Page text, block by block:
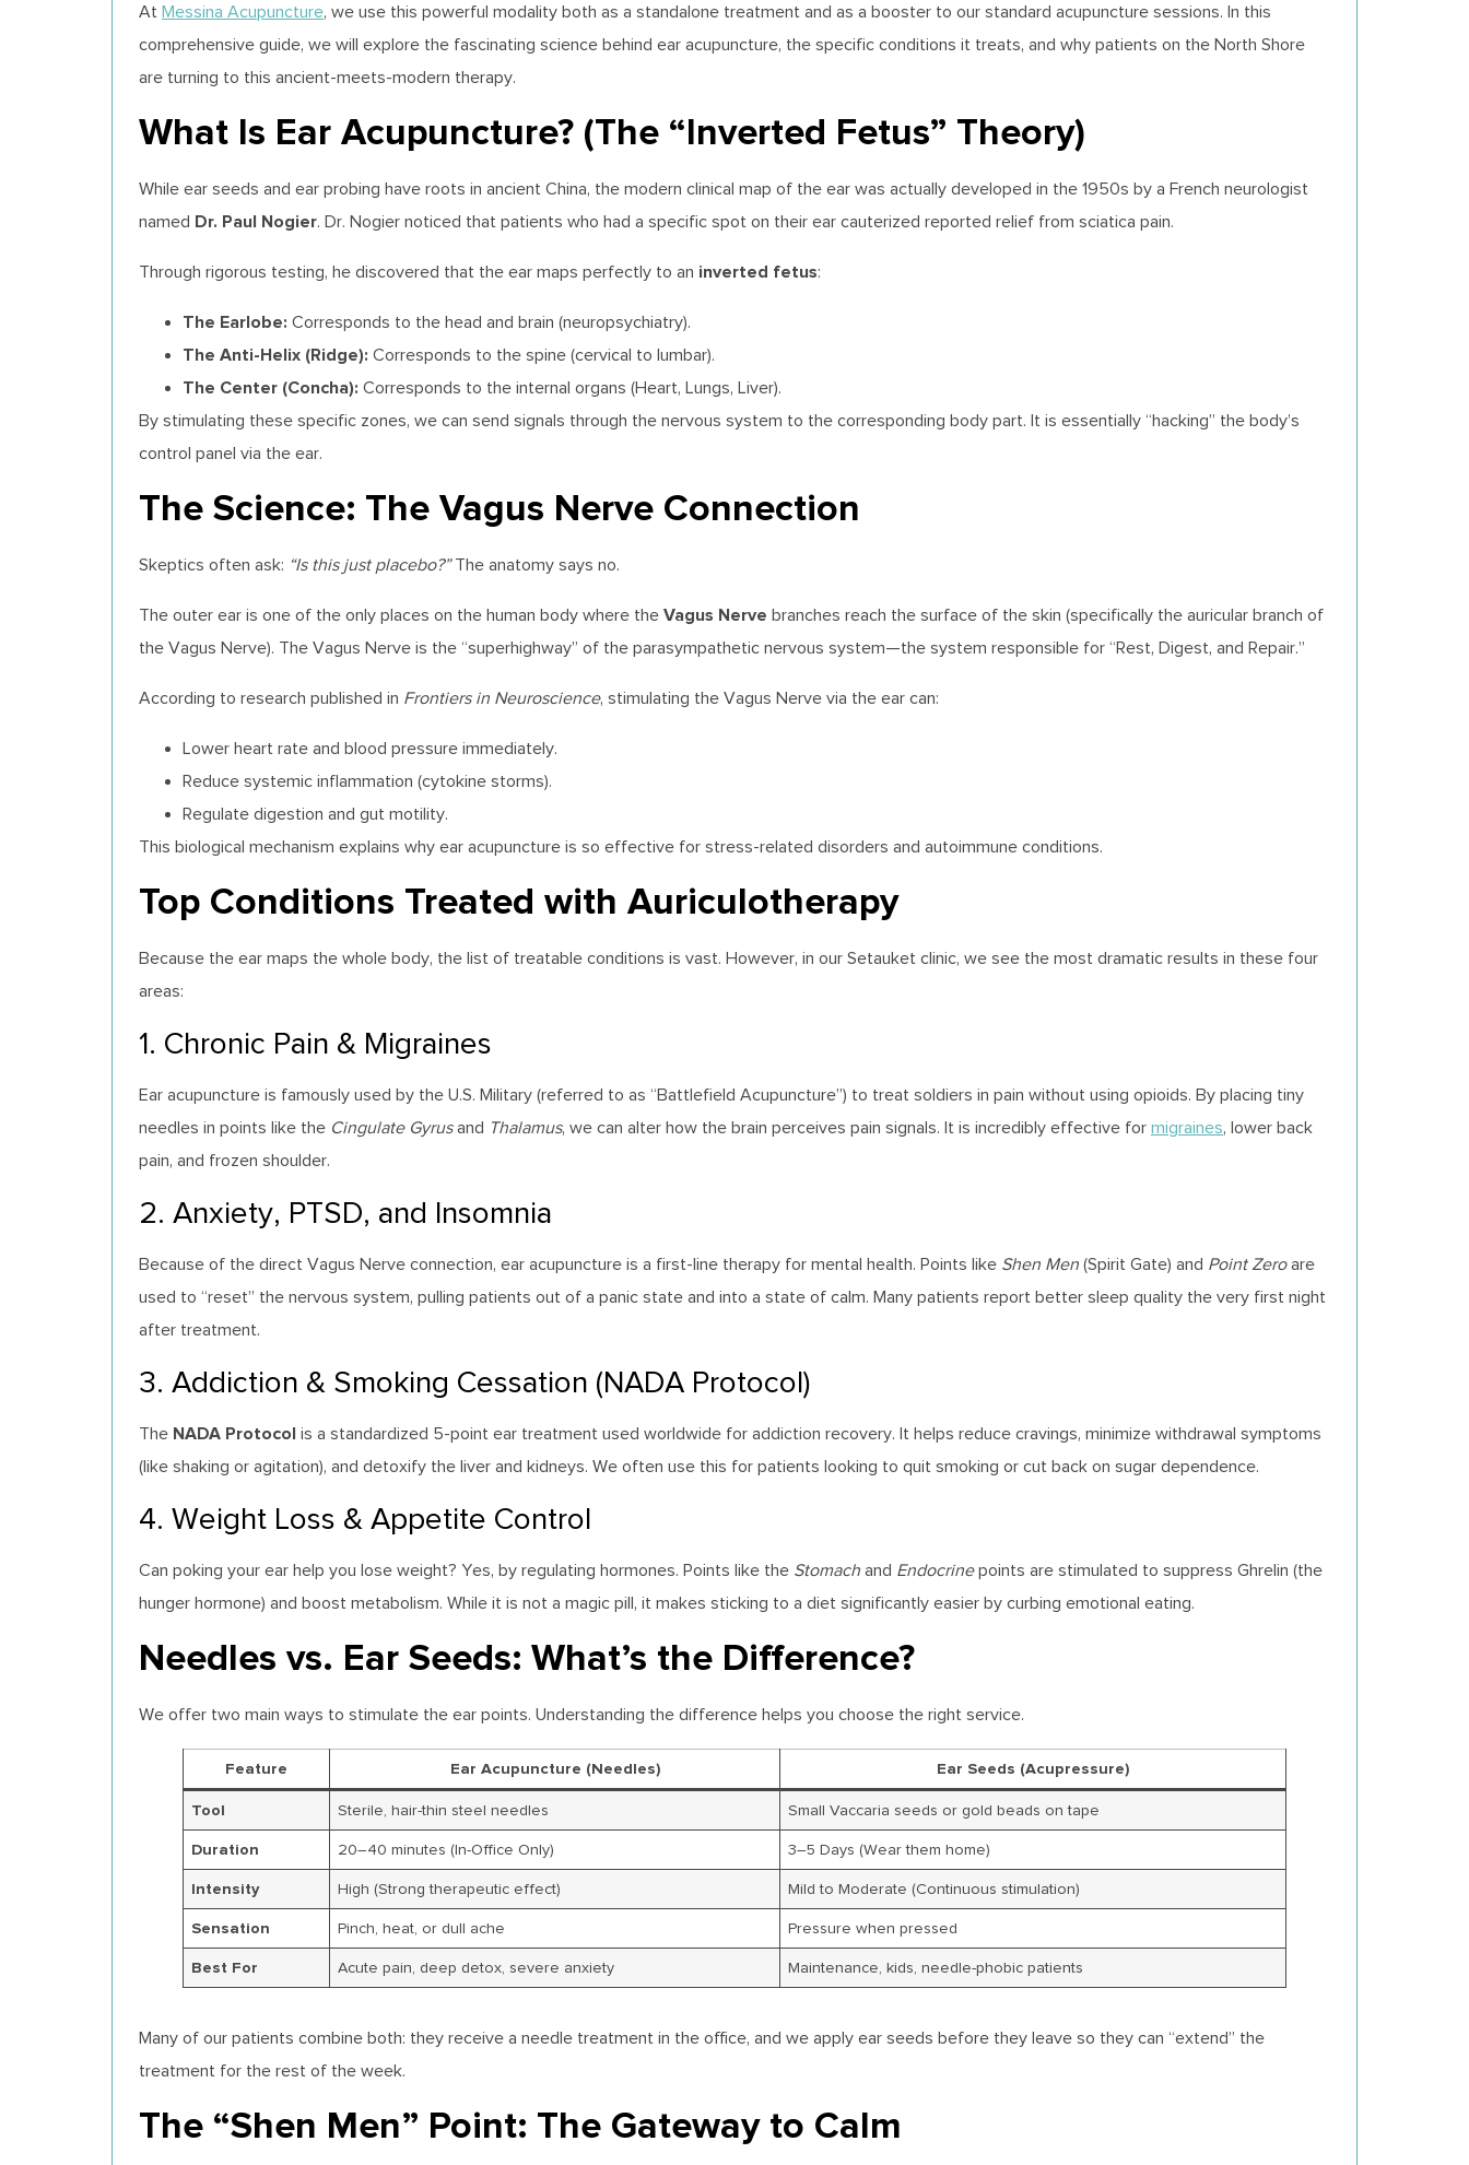
At Messina Acupuncture, we use this powerful modality both as a standalone treatment and as a booster to our standard acupuncture sessions. In this
comprehensive guide, we will explore the fascinating science behind ear acupuncture, the specific conditions it treats, and why patients on the North Shore
are turning to this ancient-meets-modern therapy.
What Is Ear Acupuncture? (The “Inverted Fetus” Theory)
While ear seeds and ear probing have roots in ancient China, the modern clinical map of the ear was actually developed in the 1950s by a French neurologist
named Dr. Paul Nogier. Dr. Nogier noticed that patients who had a specific spot on their ear cauterized reported relief from sciatica pain.
Through rigorous testing, he discovered that the ear maps perfectly to an inverted fetus:
The Earlobe: Corresponds to the head and brain (neuropsychiatry).
The Anti-Helix (Ridge): Corresponds to the spine (cervical to lumbar).
The Center (Concha): Corresponds to the internal organs (Heart, Lungs, Liver).
By stimulating these specific zones, we can send signals through the nervous system to the corresponding body part. It is essentially “hacking” the body’s
control panel via the ear.
The Science: The Vagus Nerve Connection
Skeptics often ask: “Is this just placebo?”The anatomy says no.
The outer ear is one of the only places on the human body where the Vagus Nerve branches reach the surface of the skin (specifically the auricular branch of
the Vagus Nerve). The Vagus Nerve is the “superhighway” of the parasympathetic nervous system—the system responsible for “Rest, Digest, and Repair.”
According to research published in Frontiers in Neuroscience, stimulating the Vagus Nerve via the ear can:
Lower heart rate and blood pressure immediately.
Reduce systemic inflammation (cytokine storms).
Regulate digestion and gut motility.
This biological mechanism explains why ear acupuncture is so effective for stress-related disorders and autoimmune conditions.
Top Conditions Treated with Auriculotherapy
Because the ear maps the whole body, the list of treatable conditions is vast. However, in our Setauket clinic, we see the most dramatic results in these four
areas:
1. Chronic Pain & Migraines
Ear acupuncture is famously used by the U.S. Military (referred to as “Battlefield Acupuncture”) to treat soldiers in pain without using opioids. By placing tiny
needles in points like the Cingulate Gyrusand Thalamus, we can alter how the brain perceives pain signals. It is incredibly effective for migraines, lower back
pain, and frozen shoulder.
2. Anxiety, PTSD, and Insomnia
Because of the direct Vagus Nerve connection, ear acupuncture is a first-line therapy for mental health. Points like Shen Men (Spirit Gate) and Point Zeroare
used to “reset” the nervous system, pulling patients out of a panic state and into a state of calm. Many patients report better sleep quality the very first night
after treatment.
3. Addiction & Smoking Cessation (NADA Protocol)
The NADA Protocol is a standardized 5-point ear treatment used worldwide for addiction recovery. It helps reduce cravings, minimize withdrawal symptoms
(like shaking or agitation), and detoxify the liver and kidneys. We often use this for patients looking to quit smoking or cut back on sugar dependence.
4. Weight Loss & Appetite Control
Can poking your ear help you lose weight? Yes, by regulating hormones. Points like the Stomach and Endocrinepoints are stimulated to suppress Ghrelin (the
hunger hormone) and boost metabolism. While it is not a magic pill, it makes sticking to a diet significantly easier by curbing emotional eating.
Needles vs. Ear Seeds: What’s the Difference?
We offer two main ways to stimulate the ear points. Understanding the difference helps you choose the right service.
Feature Ear Acupuncture (Needles) Ear Seeds (Acupressure)
Tool Sterile, hair-thin steel needles Small Vaccaria seeds or gold beads on tape
Duration 20–40 minutes (In-Office Only) 3–5 Days (Wear them home)
Intensity High (Strong therapeutic effect) Mild to Moderate (Continuous stimulation)
Sensation Pinch, heat, or dull ache Pressure when pressed
Best For Acute pain, deep detox, severe anxiety Maintenance, kids, needle-phobic patients
Many of our patients combine both: they receive a needle treatment in the office, and we apply ear seeds before they leave so they can “extend” the
treatment for the rest of the week.
The “Shen Men” Point: The Gateway to Calm